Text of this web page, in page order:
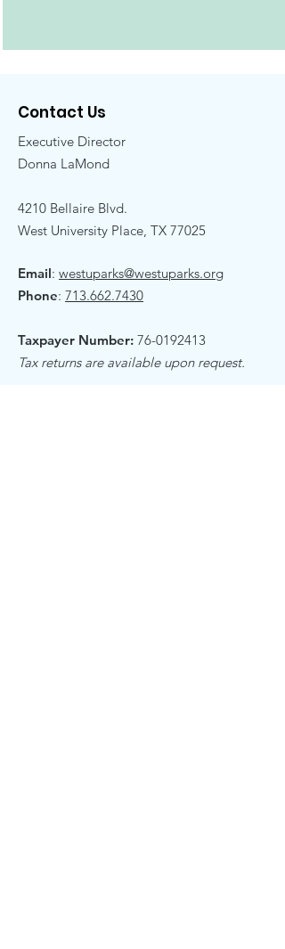
Contact Us
Executive Director
Donna LaMond
4210 Bellaire Blvd.
West University Place, TX 77025
Email: westuparks@westuparks.org
Phone: 713.662.7430
Taxpayer Number: 76-0192413
Tax returns are available upon request.